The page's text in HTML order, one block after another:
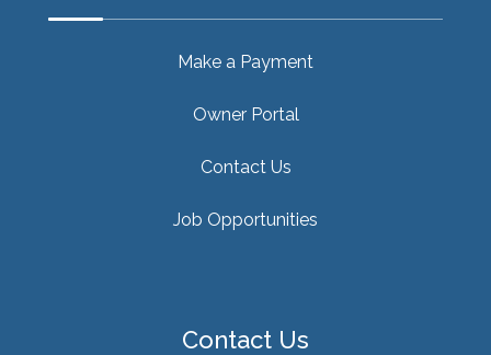
Make a Payment
Owner Portal
Contact Us
Job Opportunities
Contact Us